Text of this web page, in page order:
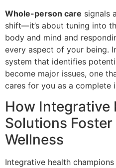
Whole-person care signals
shift—it’s about tuning into
body and mind and
every aspect of your being.
system that identifies
become major issues, one
cares for you as a complete
How Integrative
Solutions Foster
Wellness
Integrative health